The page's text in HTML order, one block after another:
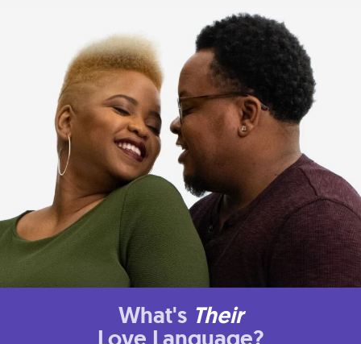
What's Their